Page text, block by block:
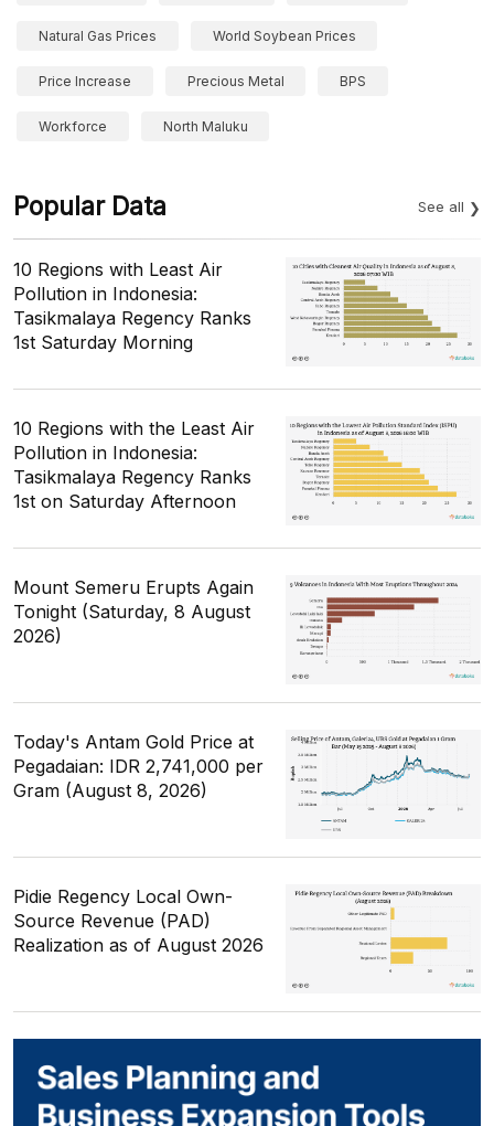
Natural Gas Prices World Soybean Prices
Price Increase Precious Metal BPS
Workforce North Maluku
Popular Data See all
10 Regions with Least Air
Pollution in Indonesia:
Tasikmalaya Regency Ranks
1st Saturday Morning
10 Regions with the Least Air
Pollution in Indonesia:
Tasikmalaya Regency Ranks
1st on Saturday Afternoon
Mount Semeru Erupts Again
Tonight (Saturday, 8 August
2026)
Today's Antam Gold Price at
Pegadaian: IDR 2,741,000 per
Gram (August 8, 2026)
Pidie Regency Local Own-
Source Revenue (PAD)
Realization as of August 2026